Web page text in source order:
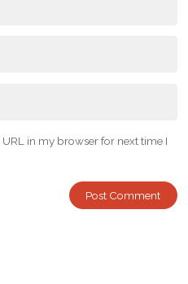
in my browser for next time I